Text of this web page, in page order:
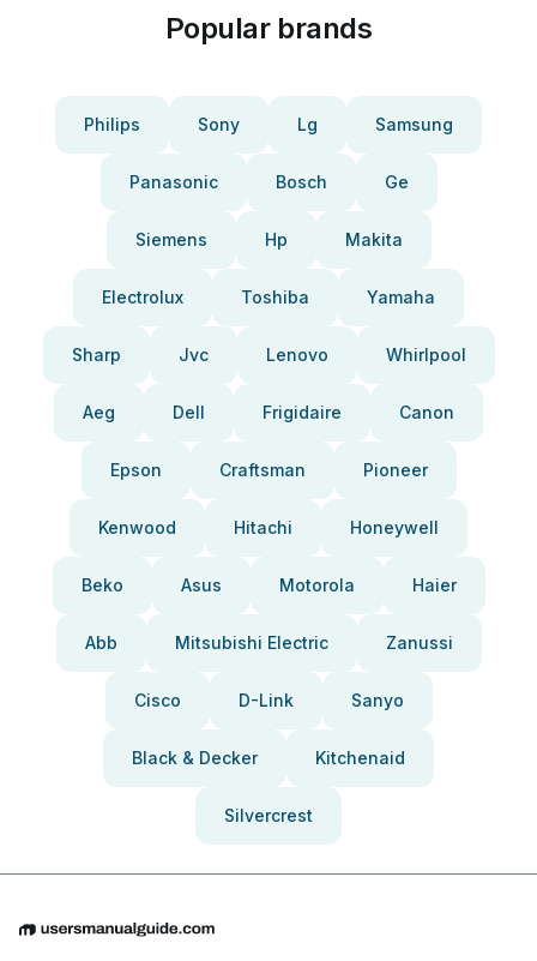
Popular brands
Philips Sony Lg Samsung
Panasonic Bosch Ge
Siemens Hp Makita
Electrolux Toshiba Yamaha
Sharp Jvc Lenovo Whirlpool
Aeg Dell Frigidaire Canon
Epson Craftsman Pioneer
Kenwood Hitachi Honeywell
Beko Asus Motorola Haier
Abb Mitsubishi Electric Zanussi
Cisco D-Link Sanyo
Black & Decker Kitchenaid
Silvercrest